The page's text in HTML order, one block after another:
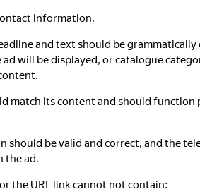
information.
and text should be
will be displayed, or catalogue
match its content and should function
should be valid and correct, and the
the ad.
the URL link cannot not contain: